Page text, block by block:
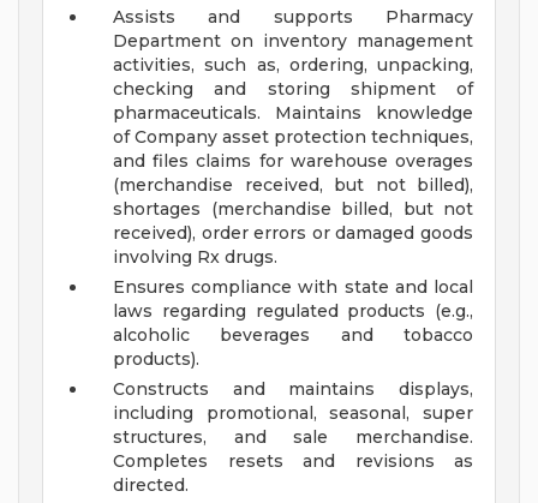
Assists and supports Pharmacy
Department on inventory management
activities, such as, ordering, unpacking,
checking and storing shipment of
pharmaceuticals. Maintains knowledge
of Company asset protection techniques,
and files claims for warehouse overages
(merchandise received, but not billed),
shortages (merchandise billed, but not
received), order errors or damaged goods
involving Rx drugs.
Ensures compliance with state and local
laws regarding regulated products (e.g.,
alcoholic beverages and tobacco
products).
Constructs and maintains displays,
including promotional, seasonal, super
structures, and sale merchandise.
Completes resets and revisions as
directed.